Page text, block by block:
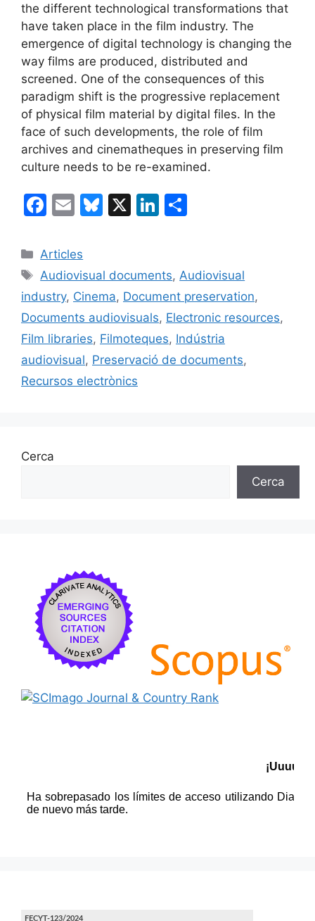
the different technological transformations that
have taken place in the film industry. The
emergence of digital technology is changing the
way films are produced, distributed and
screened. One of the consequences of this
paradigm shift is the progressive replacement
of physical film material by digital files. In the
face of such developments, the role of film
archives and cinematheques in preserving film
culture needs to be re-examined.
F
c
e
b
o
o
k
E
ai
l
Bl
s
k
y
X
Li
e
dI
n
p
ar
te
ix
Categories
Articles
Etiquetes
Audiovisual documents,Audiovisual
industry, Cinema, Document preservation,
Documents audiovisuals, Electronic resources,
Film libraries, Filmoteques, Indústria
audiovisual, Preservació de documents,
Recursos electrònics
Cerca
Cerca